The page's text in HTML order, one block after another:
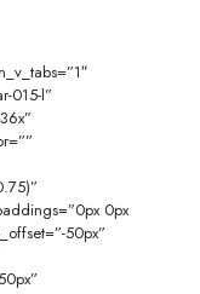
015-l”
0px
50px”